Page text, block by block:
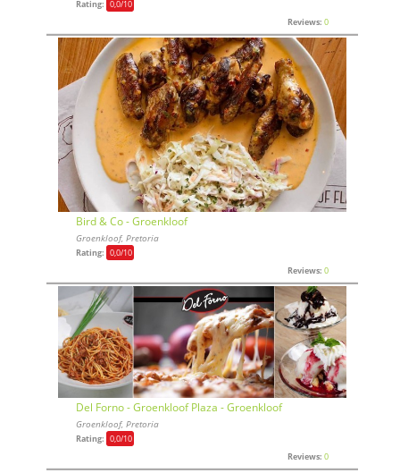
Rating: 0,0/10
Reviews: 0
Bird & Co - Groenkloof
Groenkloof, Pretoria
Rating: 0,0/10
Reviews: 0
Del Forno - Groenkloof Plaza - Groenkloof
Groenkloof, Pretoria
Rating: 0,0/10
Reviews: 0